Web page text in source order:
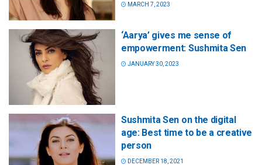
MARCH 7, 2023
‘Aarya’ gives me sense of
empowerment: Sushmita Sen
JANUARY 30, 2023
Sushmita Sen on the digital
age: Best time to be a creative
person
DECEMBER 18, 2021